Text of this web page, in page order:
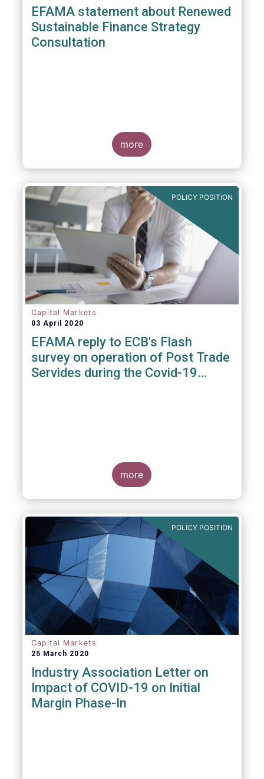
EFAMA statement about Renewed
Sustainable Finance Strategy
Consultation
more
POLICY POSITION
Capital Markets
03 April 2020
EFAMA reply to ECB's Flash
survey on operation of Post Trade
Servides during the Covid-19
more
POLICY POSITION
Capital Markets
25 March 2020
Industry Association Letter on
Impact of COVID-19 on Initial
Margin Phase-In